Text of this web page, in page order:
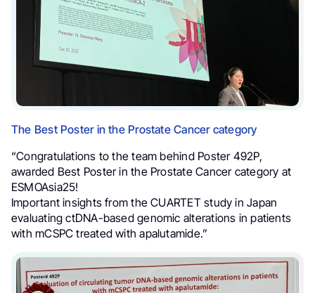
The Best Poster in the Prostate Cancer category
“Congratulations to the team behind Poster 492P,
awarded Best Poster in the Prostate Cancer category at
ESMOAsia25!
Important insights from the CUARTET study in Japan
evaluating ctDNA-based genomic alterations in patients
with mCSPC treated with apalutamide.”